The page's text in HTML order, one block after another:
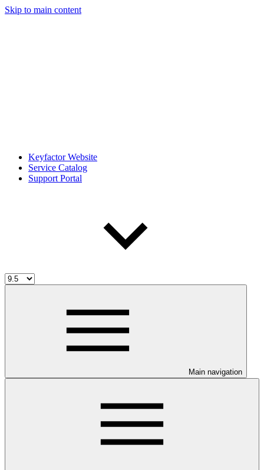
Skip to main content
Keyfactor Website
Service Catalog
Support Portal
Main navigation